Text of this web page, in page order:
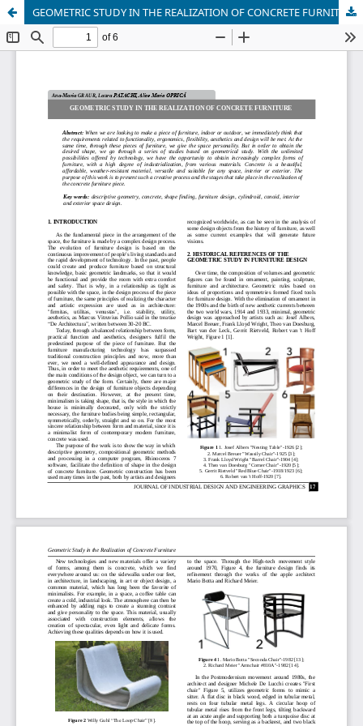
GEOMETRIC STUDY IN THE REALIZATION OF CONCRETE FURNITURE